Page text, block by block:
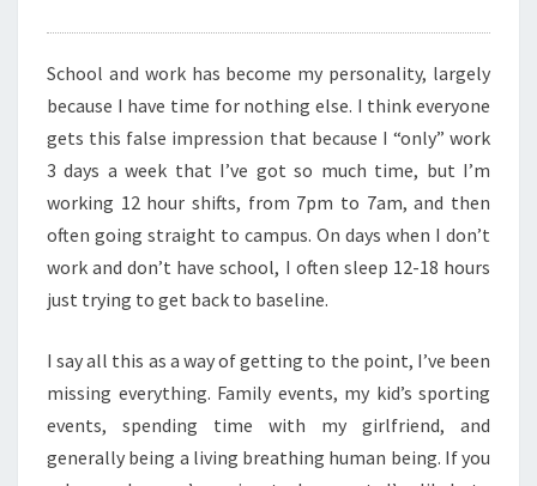
School and work has become my personality, largely
because I have time for nothing else. I think everyone
gets this false impression that because I “only” work
3 days a week that I’ve got so much time, but I’m
working 12 hour shifts, from 7pm to 7am, and then
often going straight to campus. On days when I don’t
work and don’t have school, I often sleep 12-18 hours
just trying to get back to baseline.
I say all this as a way of getting to the point, I’ve been
missing everything. Family events, my kid’s sporting
events, spending time with my girlfriend, and
generally being a living breathing human being. If you